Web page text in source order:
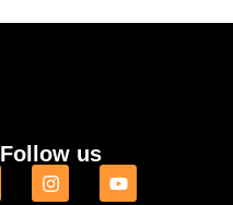
Follow us